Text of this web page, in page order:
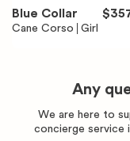
Blue Collar $
Cane Corso Girl
Any
We are here to
concierge service